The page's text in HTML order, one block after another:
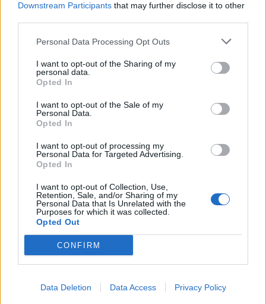
Downstream Participants that may further disclose it to other
Personal Data Processing Opt Outs
I want to opt-out of the Sharing of my
personal data.
Opted In
I want to opt-out of the Sale of my
Personal Data.
Opted In
I want to opt-out of processing my
Personal Data for Targeted Advertising.
Opted In
I want to opt-out of Collection, Use,
Retention, Sale, and/or Sharing of my
Personal Data that Is Unrelated with the
Purposes for which it was collected.
Opted Out
CONFIRM
Data Deletion Data Access Privacy Policy
Ultra-heavy Danish post-metal crew LLNN deliver their weightiest
offering to date on seismic third album, Unmaker.
THE BEST OF KERRANG! DELIVERED
STRAIGHT TO YOUR INBOX THREE